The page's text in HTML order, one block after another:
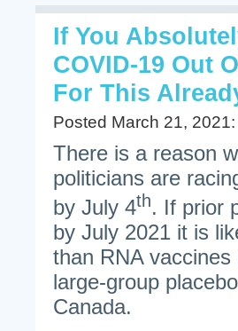
If You
COVID-19 Out
For This
Posted March 21,
There is a reason
politicians are
by July 4th. If prior
by July 2021 it is
than RNA
large-group
Canada.